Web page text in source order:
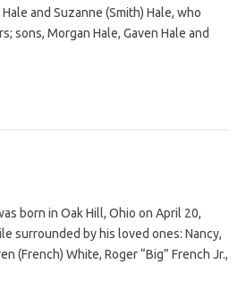
and Suzanne (Smith) Hale, who
sons, Morgan Hale, Gaven Hale and
born in Oak Hill, Ohio on April 20,
surrounded by his loved ones: Nancy,
(French) White, Roger “Big” French Jr.,